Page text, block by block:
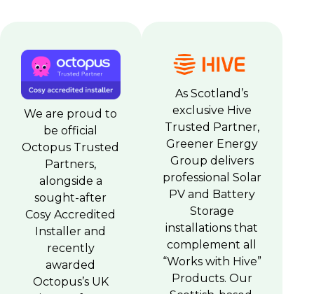
We are proud to
be official
Octopus Trusted
Partners,
alongside a
sought-after
Cosy Accredited
Installer and
recently
awarded
Octopus’s UK
As Scotland’s
exclusive Hive
Trusted Partner,
Greener Energy
Group delivers
professional Solar
PV and Battery
Storage
installations that
complement all
“Works with Hive”
Products. Our